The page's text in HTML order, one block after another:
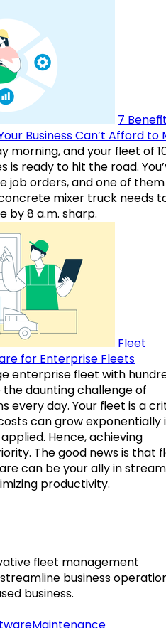
7
Business Can’t Afford to
morning, and your fleet of
is ready to hit the road.
job orders, and one of them
mixer truck needs
by 8 a.m. sharp.
Fleet
for Enterprise Fleets
enterprise fleet with
daunting challenge of
every day. Your fleet is a
can grow exponentially
Hence, achieving
The good news is that
can be your ally in
productivity.
fleet management
business
business.